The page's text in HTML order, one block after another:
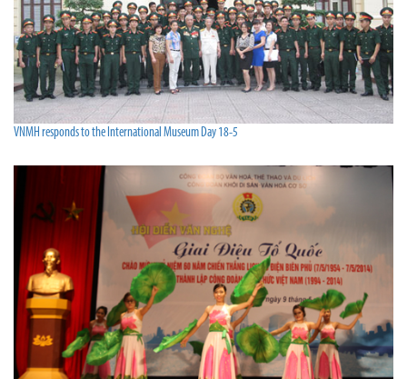
VNMH responds to the International Museum Day 18-5